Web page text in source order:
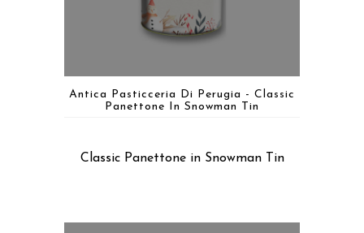
Antica Pasticceria Di Perugia - Classic
Panettone In Snowman Tin
Classic Panettone in Snowman Tin